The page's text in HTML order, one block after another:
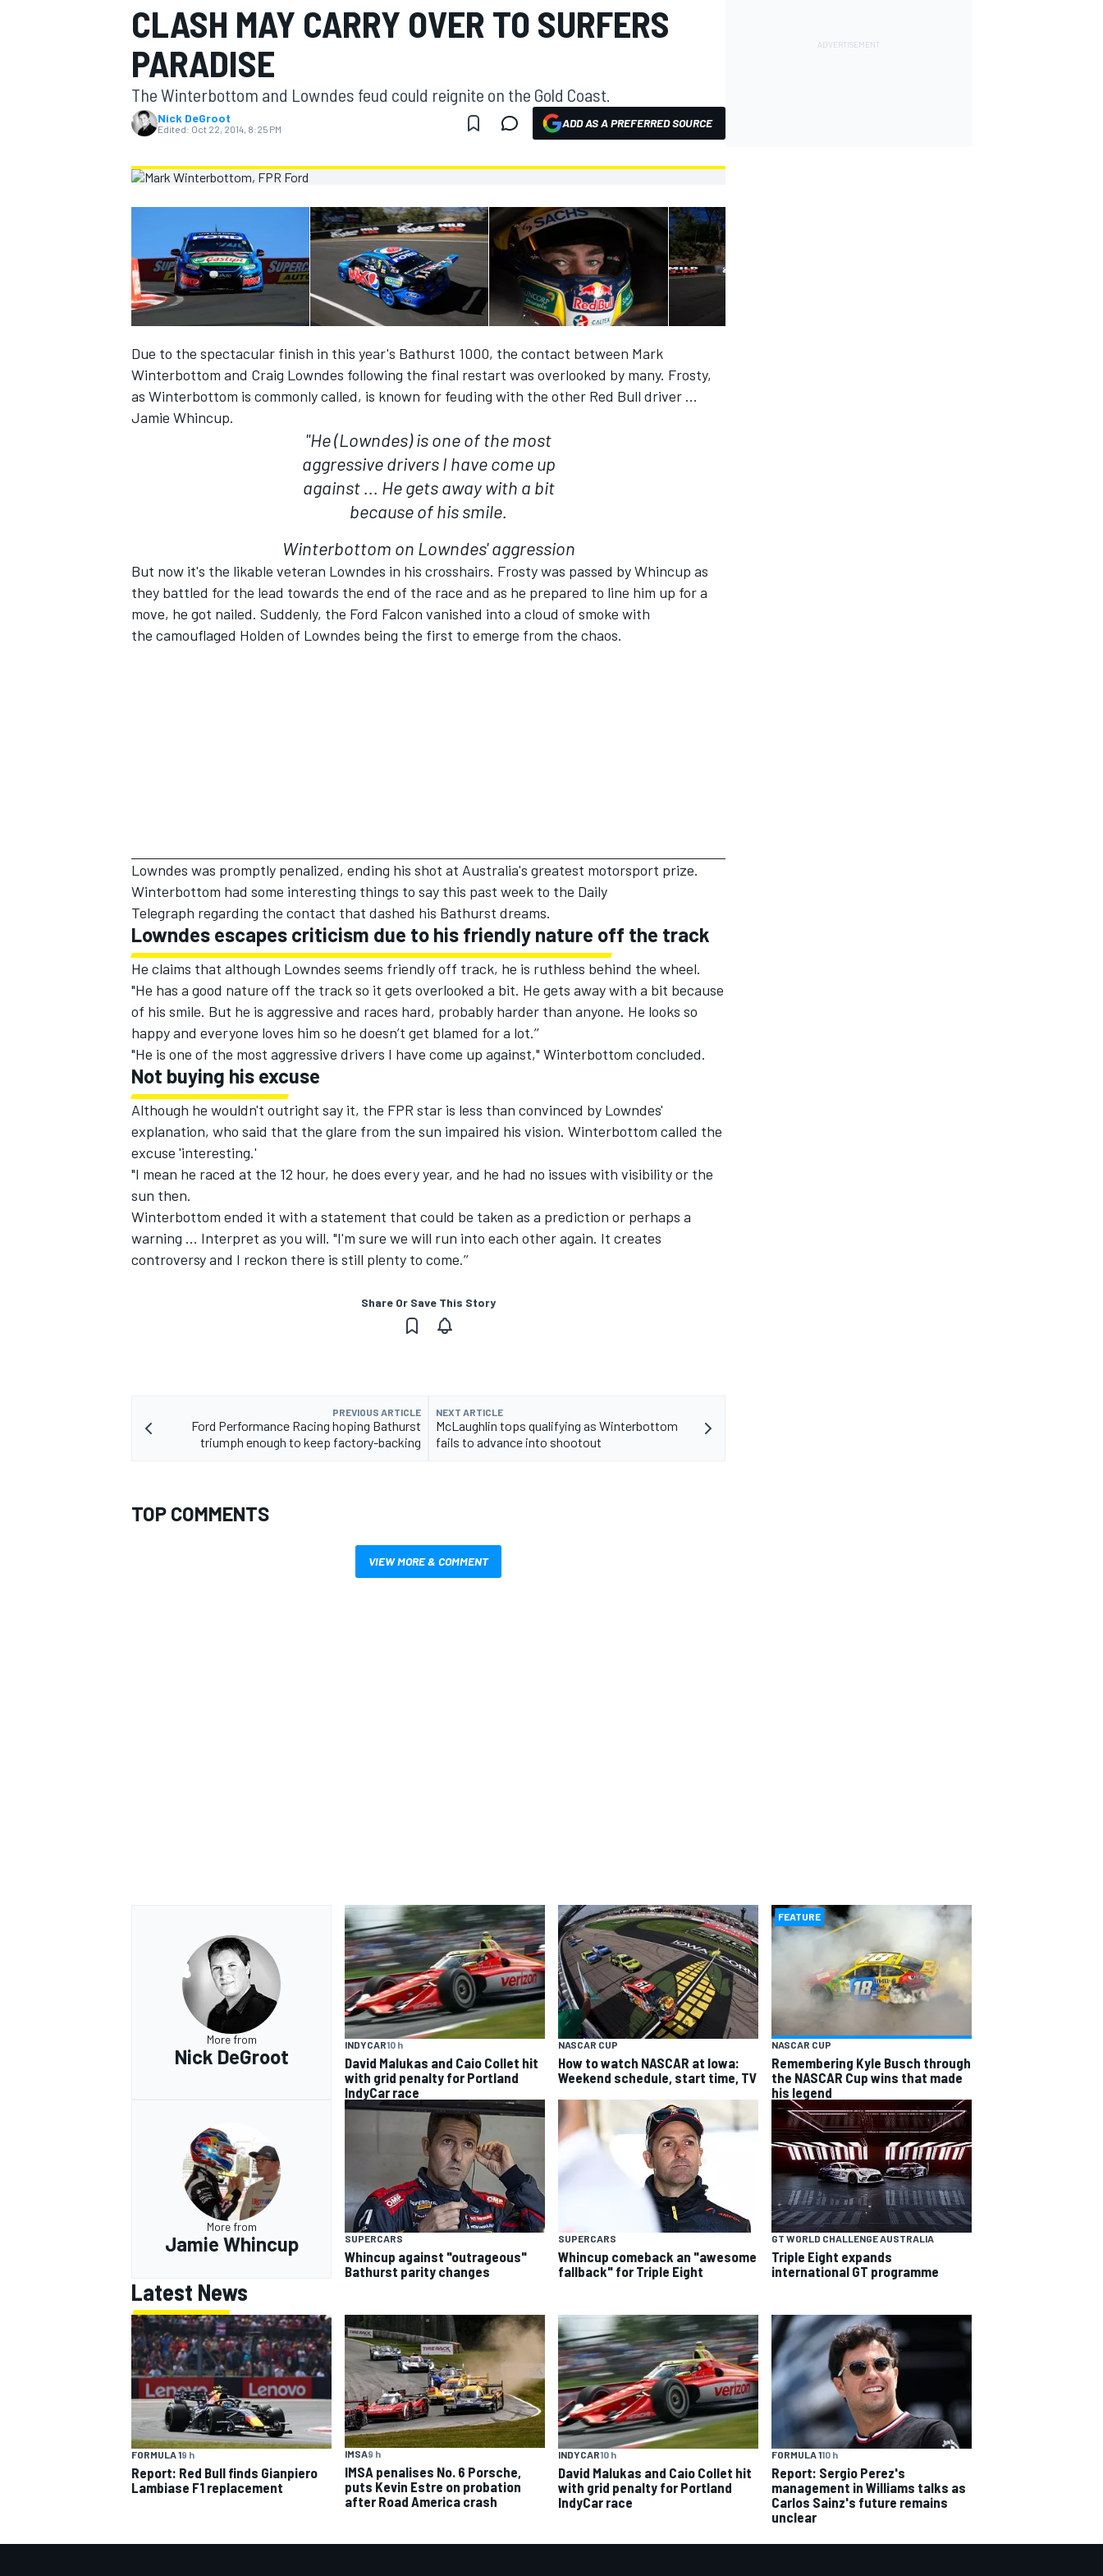
MOTOGP
INDYCAR
CLASH MAY CARRY OVER TO SURFERS
PARADISE
The Winterbottom and Lowndes feud could reignite on the Gold Coast.
Nick DeGroot
Edited: Oct 22, 2014, 8:25 PM ADD AS A PREFERRED SOURCE
Due to the spectacular finish in this year's Bathurst 1000, the contact between Mark
Winterbottom and Craig Lowndes following the final restart was overlooked by many. Frosty,
as Winterbottom is commonly called, is known for feuding with the other Red Bull driver ...
Jamie Whincup.
"He (Lowndes) is one of the most
aggressive drivers I have come up
against ... He gets away with a bit
because of his smile.
Winterbottom on Lowndes' aggression
But now it's the likable veteran Lowndes in his crosshairs. Frosty was passed by Whincup as
they battled for the lead towards the end of the race and as he prepared to line him up for a
move, he got nailed. Suddenly, the Ford Falcon vanished into a cloud of smoke with
the camouflaged Holden of Lowndes being the first to emerge from the chaos.
Lowndes was promptly penalized, ending his shot at Australia's greatest motorsport prize.
Winterbottom had some interesting things to say this past week to the Daily
Telegraph regarding the contact that dashed his Bathurst dreams.
Lowndes escapes criticism due to his friendly nature off the track
He claims that although Lowndes seems friendly off track, he is ruthless behind the wheel.
"He has a good nature off the track so it gets overlooked a bit. He gets away with a bit because
of his smile. But he is aggressive and races hard, probably harder than anyone. He looks so
happy and everyone loves him so he doesn’t get blamed for a lot.’’
"He is one of the most aggressive drivers I have come up against," Winterbottom concluded.
Not buying his excuse
Although he wouldn't outright say it, the FPR star is less than convinced by Lowndes'
explanation, who said that the glare from the sun impaired his vision. Winterbottom called the
excuse 'interesting.'
"I mean he raced at the 12 hour, he does every year, and he had no issues with visibility or the
sun then.
Winterbottom ended it with a statement that could be taken as a prediction or perhaps a
warning ... Interpret as you will. "I'm sure we will run into each other again. It creates
controversy and I reckon there is still plenty to come.’’
Share Or Save This Story
PREVIOUS ARTICLE
Ford Performance Racing hoping Bathurst
triumph enough to keep factory-backing
NEXT ARTICLE
McLaughlin tops qualifying as Winterbottom
fails to advance into shootout
TOP COMMENTS
VIEW MORE & COMMENT
More from
Nick DeGroot
INDYCAR10 h
David Malukas and Caio Collet hit
with grid penalty for Portland
IndyCar race
NASCAR CUP
How to watch NASCAR at Iowa:
Weekend schedule, start time, TV
FEATURE
NASCAR CUP
Remembering Kyle Busch through
the NASCAR Cup wins that made
his legend
More from
Jamie Whincup SUPERCARS
Whincup against "outrageous"
Bathurst parity changes
SUPERCARS
Whincup comeback an "awesome
fallback" for Triple Eight
GT WORLD CHALLENGE AUSTRALIA
Triple Eight expands
international GT programme
Latest News
FORMULA 19 h
Report: Red Bull finds Gianpiero
Lambiase F1 replacement
IMSA9 h
IMSA penalises No. 6 Porsche,
puts Kevin Estre on probation
after Road America crash
INDYCAR10 h
David Malukas and Caio Collet hit
with grid penalty for Portland
IndyCar race
FORMULA 110 h
Report: Sergio Perez's
management in Williams talks as
Carlos Sainz's future remains
unclear